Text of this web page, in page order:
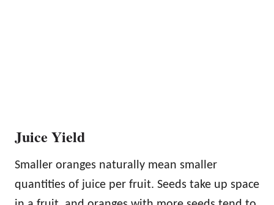
Juice Yield
Smaller oranges naturally mean smaller
quantities of juice per fruit. Seeds take up space